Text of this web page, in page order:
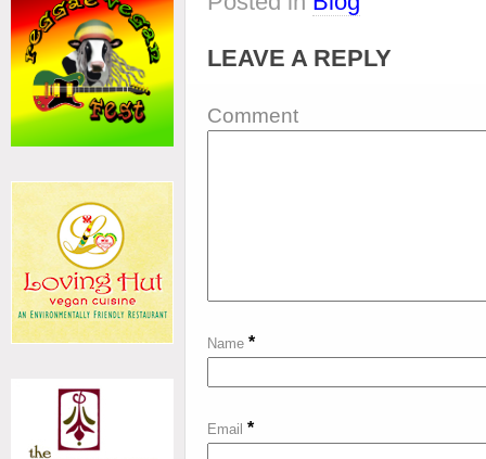
LEAVE A REPLY
Comment
Name *
Email *